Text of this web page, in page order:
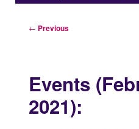
Post
← Previous
Events
2021):